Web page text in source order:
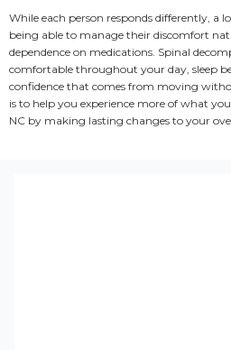
While each person responds differently, a
being able to manage their discomfort
dependence on medications. Spinal
comfortable throughout your day, sleep
confidence that comes from moving
is to help you experience more of what
NC by making lasting changes to your